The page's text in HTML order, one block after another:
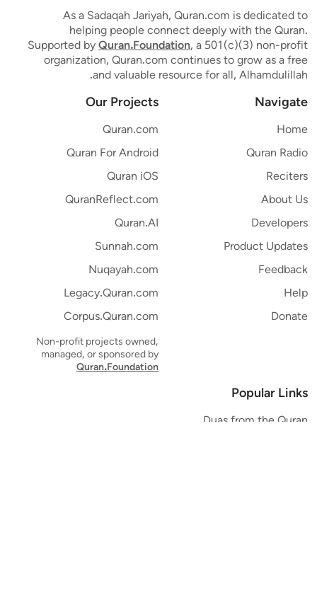
As a Sadaqah Jariyah, Quran.com is dedicated to
helping people connect deeply with the Quran.
Supported byQuran.Foundation, a 501(c)(3) non-profit
organization, Quran.com continues to grow as a free
and valuable resource for all, Alhamdulillah.
Navigate
Home
Quran Radio
Reciters
About Us
Developers
Product Updates
Feedback
Help
Donate
Our Projects
Quran.com
Quran For Android
Quran iOS
QuranReflect.com
Quran.AI
Sunnah.com
Nuqayah.com
Legacy.Quran.com
Corpus.Quran.com
Non-profit projects owned,
managed, or sponsored by
Quran.Foundation
Popular Links
Duas from the Quran